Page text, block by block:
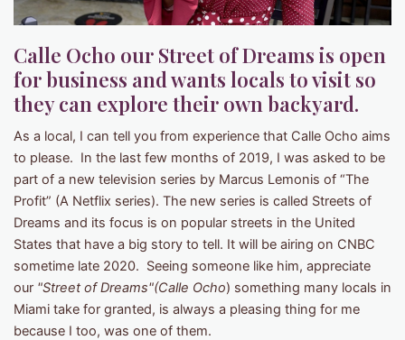
Calle Ocho our Street of Dreams is open
for business and wants locals to visit so
they can explore their own backyard.
As a local, I can tell you from experience that Calle Ocho aims
to please. In the last few months of 2019, I was asked to be
part of a new television series by Marcus Lemonis of “The
Profit” (A Netflix series). The new series is called Streets of
Dreams and its focus is on popular streets in the United
States that have a big story to tell. It will be airing on CNBC
sometime late 2020. Seeing someone like him, appreciate
our "Street of Dreams"(Calle Ocho) something many locals in
Miami take for granted, is always a pleasing thing for me
because I too, was one of them.